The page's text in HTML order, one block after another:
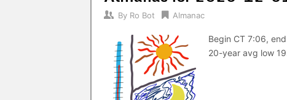
By Ro Bot Almanac
Begin CT 7:06,
20-year avg low